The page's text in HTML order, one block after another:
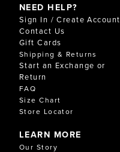
NEED HELP?
Sign In / Create Account
Contact Us
Gift Cards
Shipping & Returns
Start an Exchange or
Return
FAQ
Size Chart
Store Locator
LEARN MORE
Our Story